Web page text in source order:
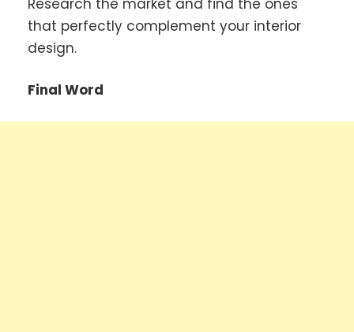
Research the market and find the ones
that perfectly complement your interior
design.
Final Word